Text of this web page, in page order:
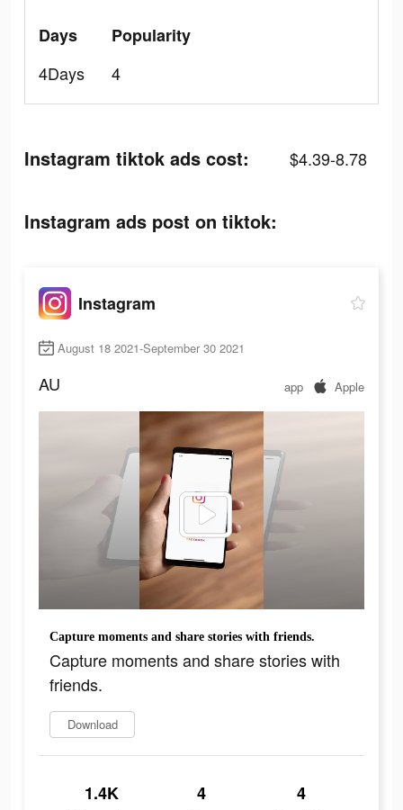
Days
4Days
Popularity
4
Instagram tiktok ads cost: $4.39-8.78
Instagram ads post on tiktok:
Instagram
August 18 2021-September 30 2021
AU app Apple
Capture moments and share stories with friends.
Capture moments and share stories with
friends.
Download
1.4K 4 4